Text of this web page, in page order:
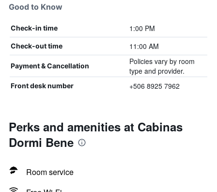
Good to Know
Check-in time 1:00 PM
Check-out time 11:00 AM
Payment & Cancellation
Policies vary by room
type and provider.
Front desk number +506 8925 7962
Perks and amenities at Cabinas
Dormi Bene
Room service